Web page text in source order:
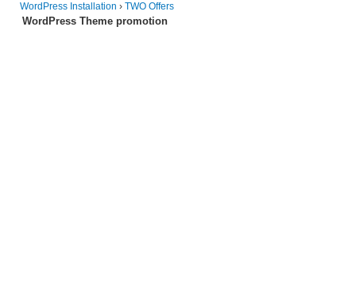
WordPress Installation › TWO Offers
WordPress Theme promotion